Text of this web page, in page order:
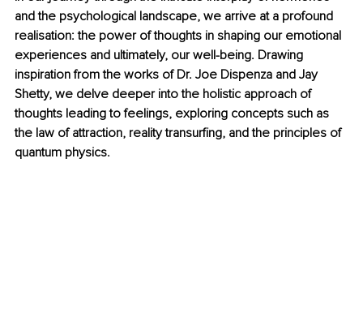
and the psychological landscape, we arrive at a profound
realisation: the power of thoughts in shaping our emotional
experiences and ultimately, our well-being. Drawing
inspiration from the works of Dr. Joe Dispenza and Jay
Shetty, we delve deeper into the holistic approach of
thoughts leading to feelings, exploring concepts such as
the law of attraction, reality transurfing, and the principles of
quantum physics.